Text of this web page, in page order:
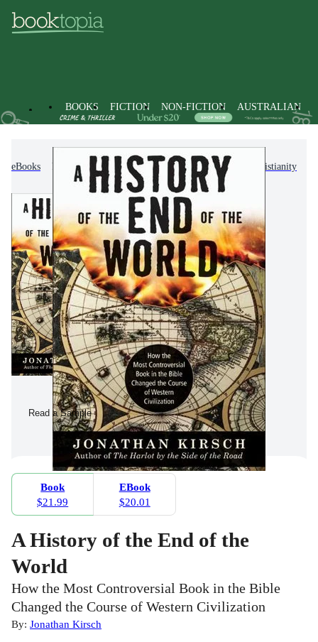
BOOKS FICTION NON-FICTION AUSTRALIAN
eBooks Non-Fiction Religion & Beliefs Christianity
Read a Sample
Book
$21.99
EBook
$20.01
A History of the End of the
World
How the Most Controversial Book in the Bible
Changed the Course of Western Civilization
By: Jonathan Kirsch